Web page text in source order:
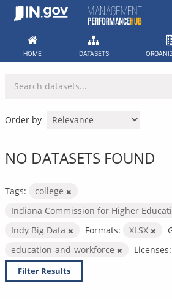
Skip
HOME DATASETS
Order by
NO DATASETS FOUND
Tags:
college
Indiana Commission for Higher
Indy Big Data
Formats: XLSX
education-and-workforce
Licenses:
Filter Results